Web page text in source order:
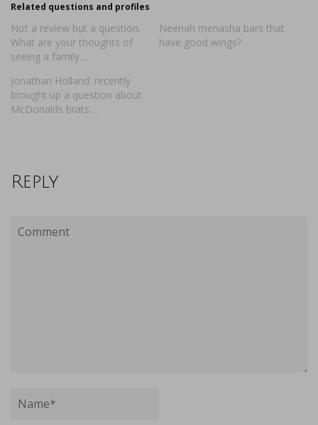
Related questions and profiles
Not a review but a question.
What are your thoughts of
seeing a family…
Neenah menasha bars that
have good wings?
Jonathan Holland: recently
brought up a question about
McDonalds brats…
Reply